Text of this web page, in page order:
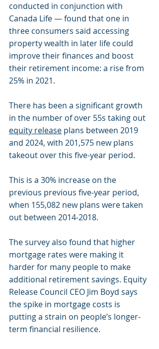
conducted in conjunction with
Canada Life — found that one in
three consumers said accessing
property wealth in later life could
improve their finances and boost
their retirement income: a rise from
25% in 2021.
There has been a significant growth
in the number of over 55s taking out
equity release plans between 2019
and 2024, with 201,575 new plans
takeout over this five-year period.
This is a 30% increase on the
previous previous five-year period,
when 155,082 new plans were taken
out between 2014-2018.
The survey also found that higher
mortgage rates were making it
harder for many people to make
additional retirement savings. Equity
Release Council CEO Jim Boyd says
the spike in mortgage costs is
putting a strain on people’s longer-
term financial resilience.